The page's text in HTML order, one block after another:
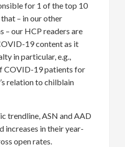
for 1 of the top 10
– in our other
– our HCP readers are
19 content as it
in particular, e.g.,
COVID-19 patients for
relation to chilblain
trendline, ASN and AAD
increases in their year-
open rates.